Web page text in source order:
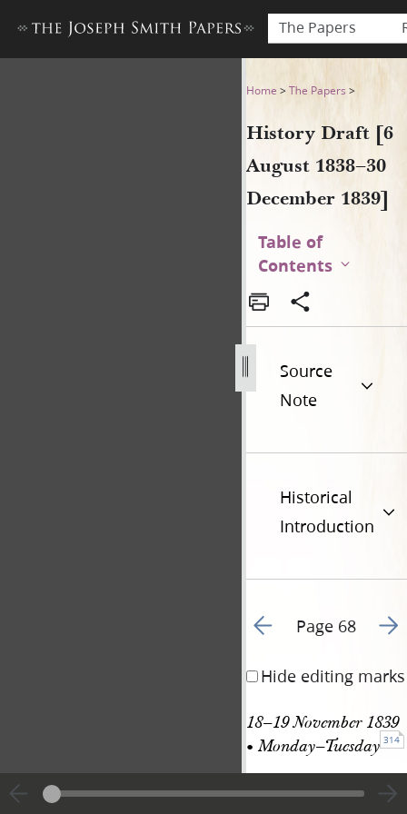
The Papers
History Draft [6 August
Home >The Papers >
History Draft [6
August 1838–30
December 1839]
Table of
Contents
Source
Note
Historical
Introduction
Go to previous page 69
Page 68 Go
Hide editing marks
18–19 November 1839
• Monday–Tuesday 314
See18–19 Nov.